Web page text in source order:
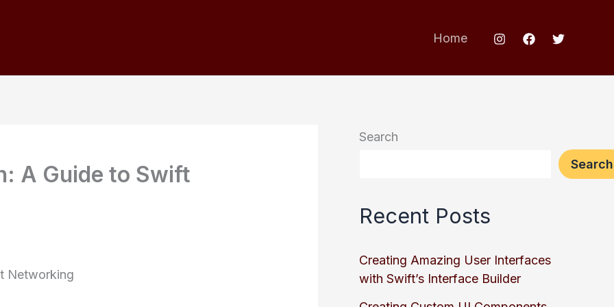
Home
A Guide to Swift
Networking
Search
Search
Recent Posts
Creating Amazing User Interfaces
with Swift’s Interface Builder